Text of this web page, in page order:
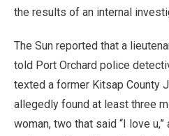
the results of an internal
The Sun reported that a
told Port Orchard police
texted a former Kitsap County
allegedly found at least three
woman, two that said “I love